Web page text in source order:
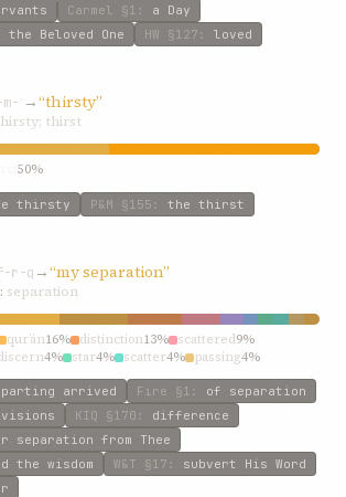
Carmel §1 : a Day
the Beloved One HW §127 : loved
ʾ →“thirsty”
thirst
50%
thirsty P&M §155 : the thirst
r-q →“my separation”
separation
qur’án16% distinction13% scattered9%
4% star4% scatter4% passing4%
arrived Fire §1 : of separation
KIQ §170 : difference
separation from Thee
the wisdom W&T §17 : subvert His Word